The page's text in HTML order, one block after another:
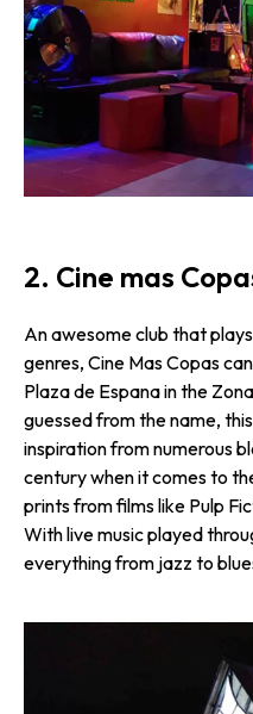
2. Cine mas
An awesome club that
genres, Cine Mas Copas
Plaza de Espana in the
guessed from the name,
inspiration from numerous
century when it comes to
prints from films like Pulp
With live music played
everything from jazz to